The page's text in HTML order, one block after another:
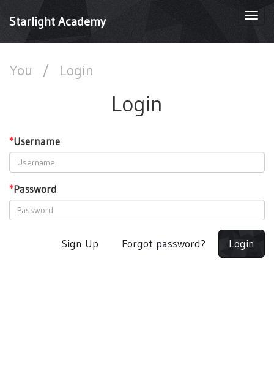
Starlight Academy
You / Login
Login
*Username
*Password
Sign Up Forgot password? Login